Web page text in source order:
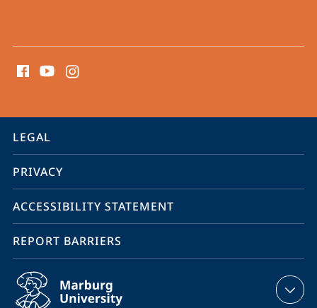
media
information
service
navigation
LEGAL
PRIVACY
ACCESSIBILITY STATEMENT
REPORT BARRIERS